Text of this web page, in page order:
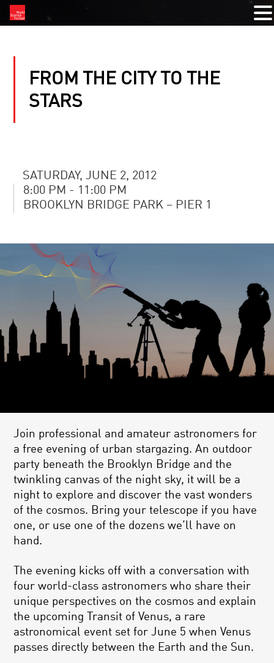
FROM THE CITY TO THE
STARS
SATURDAY, JUNE 2, 2012
8:00 PM - 11:00 PM
BROOKLYN BRIDGE PARK – PIER 1
Join professional and amateur astronomers for
a free evening of urban stargazing. An outdoor
party beneath the Brooklyn Bridge and the
twinkling canvas of the night sky, it will be a
night to explore and discover the vast wonders
of the cosmos. Bring your telescope if you have
one, or use one of the dozens we’ll have on
hand.
The evening kicks off with a conversation with
four world-class astronomers who share their
unique perspectives on the cosmos and explain
the upcoming Transit of Venus, a rare
astronomical event set for June 5 when Venus
passes directly between the Earth and the Sun.